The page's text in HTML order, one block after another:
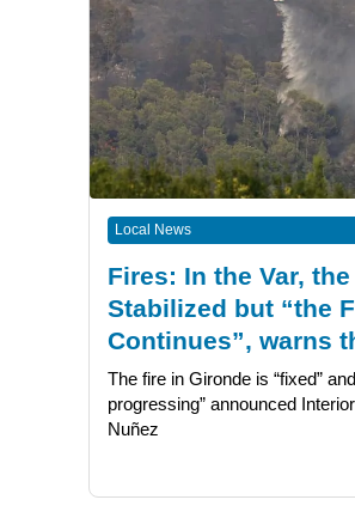
Local News
Fires: In the Var,
Stabilized but “the
Continues”, warns
The fire in Gironde is “fixed”
progressing” announced
Nuñez